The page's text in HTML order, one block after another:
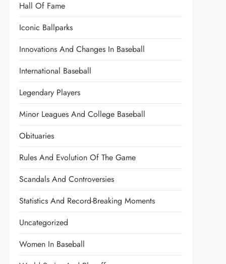
Hall Of Fame
Iconic Ballparks
Innovations And Changes In Baseball
International Baseball
Legendary Players
Minor Leagues And College Baseball
Obituaries
Rules And Evolution Of The Game
Scandals And Controversies
Statistics And Record-Breaking Moments
Uncategorized
Women In Baseball